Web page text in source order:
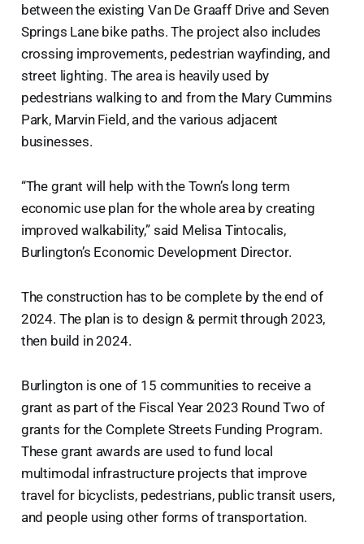
between the existing Van De Graaff Drive and Seven
Springs Lane bike paths. The project also includes
crossing improvements, pedestrian wayfinding, and
street lighting. The area is heavily used by
pedestrians walking to and from the Mary Cummins
Park, Marvin Field, and the various adjacent
businesses.
“The grant will help with the Town’s long term
economic use plan for the whole area by creating
improved walkability,” said Melisa Tintocalis,
Burlington’s Economic Development Director.
The construction has to be complete by the end of
2024. The plan is to design & permit through 2023,
then build in 2024.
Burlington is one of 15 communities to receive a
grant as part of the Fiscal Year 2023 Round Two of
grants for the Complete Streets Funding Program.
These grant awards are used to fund local
multimodal infrastructure projects that improve
travel for bicyclists, pedestrians, public transit users,
and people using other forms of transportation.